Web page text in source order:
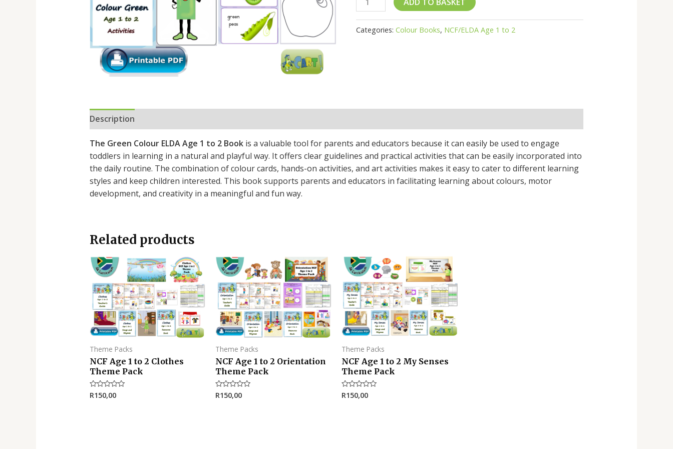
quantity
Categories:Colour Books, NCF/ELDA Age 1 to 2
Description
The Green Colour ELDA Age 1 to 2 Bookis a valuable tool for parents and educators because it can easily be used to engage
toddlers in learning in a natural and playful way. It offers clear guidelines and practical activities that can be easily incorporated into
the daily routine. The combination of colour cards, hands-on activities, and art activities makes it easy to cater to different learning
styles and keep children interested. This book supports parents and educators in facilitating learning about colours, motor
development, and creativity in a meaningful and fun way.
Related products
Theme Packs
NCF Age 1 to 2 Clothes
Theme Pack
Rated
R150,00
Theme Packs
NCF Age 1 to 2 Orientation
Theme Pack
Rated
R150,00
Theme Packs
NCF Age 1 to 2 My Senses
Theme Pack
Rated
R150,00